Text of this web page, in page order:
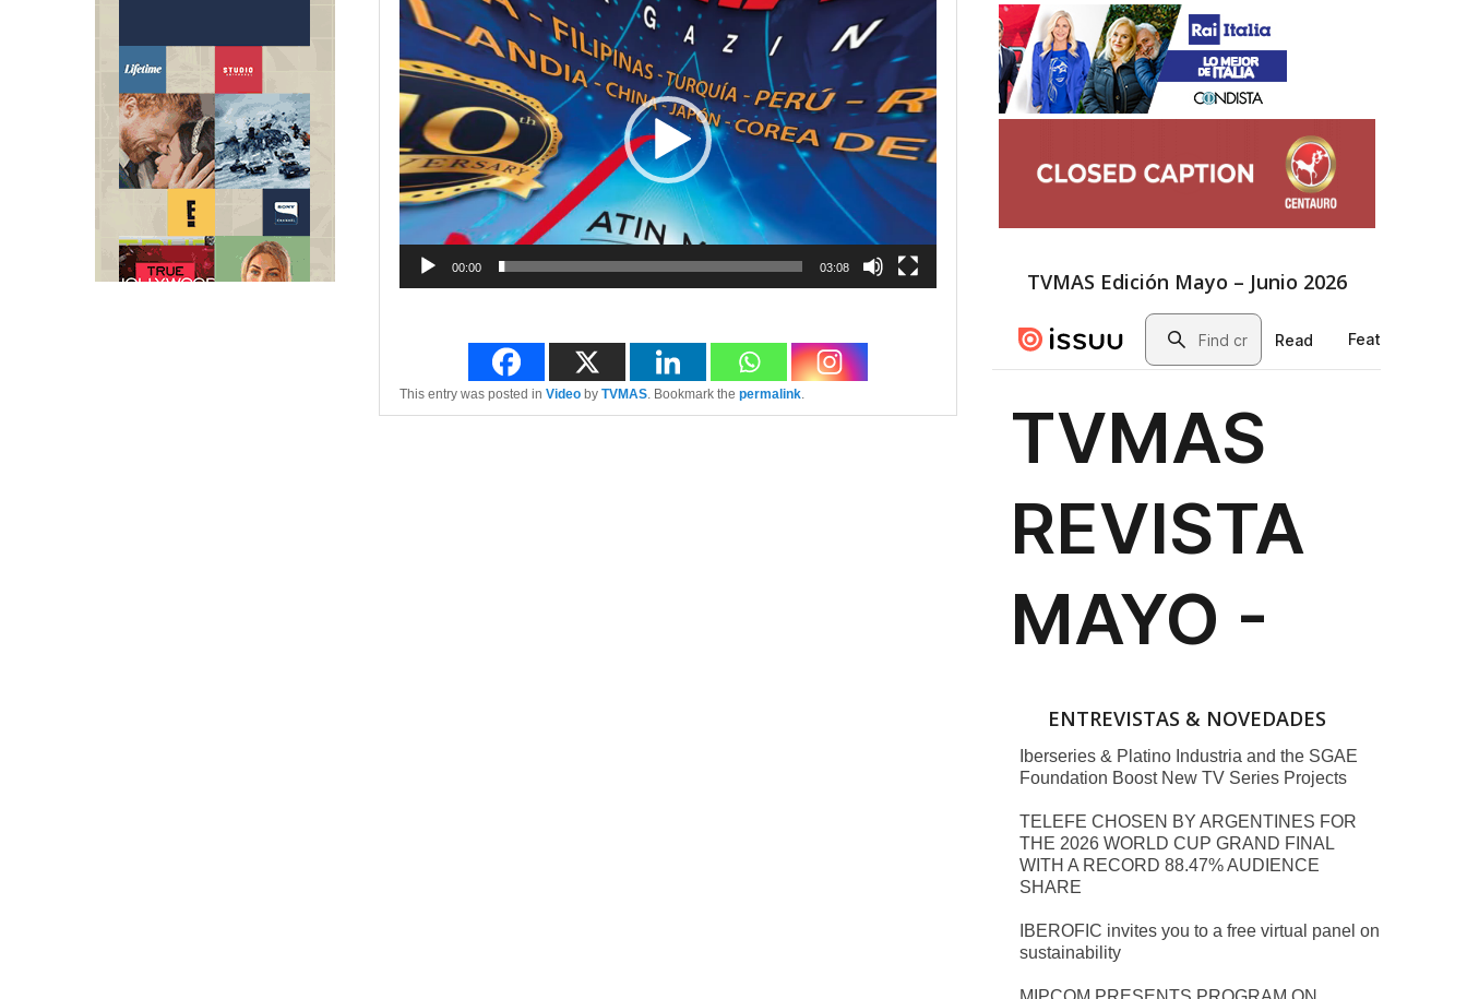
Video
Player
00:00 03:08
This entry was posted in Video by TVMAS. Bookmark the permalink.
TVMAS Edición Mayo – Junio 2026
ENTREVISTAS & NOVEDADES
Iberseries & Platino Industria and the SGAE
Foundation Boost New TV Series Projects
TELEFE CHOSEN BY ARGENTINES FOR
THE 2026 WORLD CUP GRAND FINAL
WITH A RECORD 88.47% AUDIENCE
SHARE
IBEROFIC invites you to a free virtual panel on
sustainability